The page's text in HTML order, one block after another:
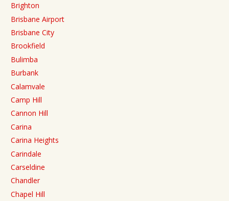
Brighton
Brisbane Airport
Brisbane City
Brookfield
Bulimba
Burbank
Calamvale
Camp Hill
Cannon Hill
Carina
Carina Heights
Carindale
Carseldine
Chandler
Chapel Hill